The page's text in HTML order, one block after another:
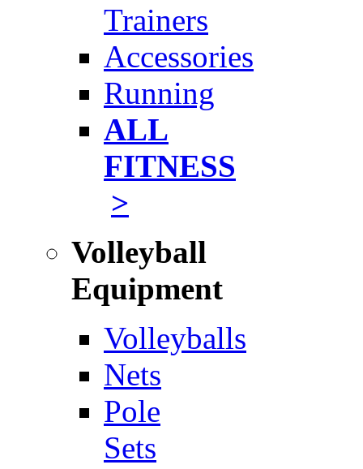
Trainers
Accessories
Running
ALL
FITNESS
>
Volleyball
Equipment
Volleyballs
Nets
Pole
Sets